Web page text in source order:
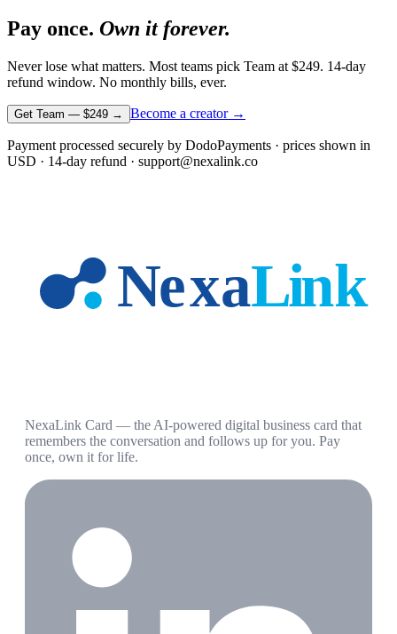
Pay once. Own it forever.
Never lose what matters. Most teams pick Team at $249. 14-day
refund window. No monthly bills, ever.
Get Team — $249 → Become a creator →
Payment processed securely by DodoPayments · prices shown in
USD · 14-day refund · support@nexalink.co
NexaLink Card — the AI-powered digital business card that
remembers the conversation and follows up for you. Pay
once, own it for life.